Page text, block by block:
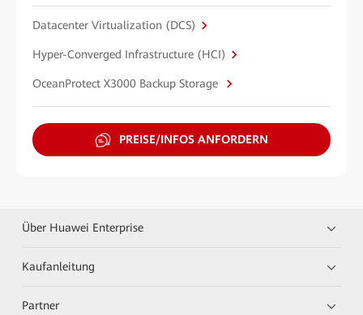
Datacenter Virtualization (DCS)
Hyper-Converged Infrastructure (HCI)
OceanProtect X3000 Backup Storage
PREISE/INFOS ANFORDERN
Über Huawei Enterprise
Kaufanleitung
Partner